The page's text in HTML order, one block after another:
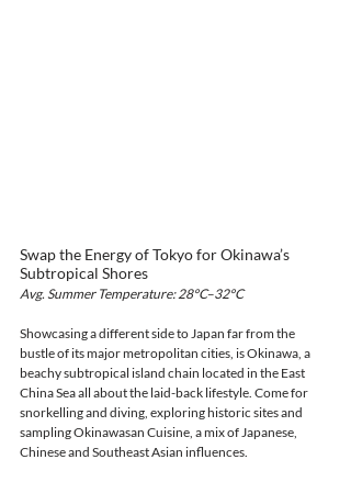
Swap the Energy of Tokyo for Okinawa’s
Subtropical Shores
Avg. Summer Temperature: 28°C–32°C
Showcasing a different side to Japan far from the
bustle of its major metropolitan cities, is Okinawa, a
beachy subtropical island chain located in the East
China Sea all about the laid-back lifestyle. Come for
snorkelling and diving, exploring historic sites and
sampling Okinawasan Cuisine, a mix of Japanese,
Chinese and Southeast Asian influences.